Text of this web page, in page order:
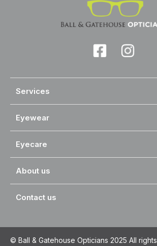
Services
Eyewear
Eyecare
About us
Contact us
© Ball & Gatehouse Opticians 2025 All